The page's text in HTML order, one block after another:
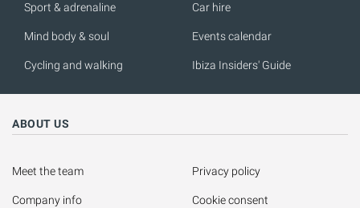
Sport & adrenaline
Mind body & soul
Cycling and walking
Car hire
Events calendar
Ibiza Insiders' Guide
ABOUT US
Meet the team
Company info
Privacy policy
Cookie consent